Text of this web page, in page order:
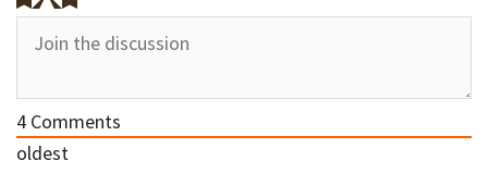
4 Comments
oldest